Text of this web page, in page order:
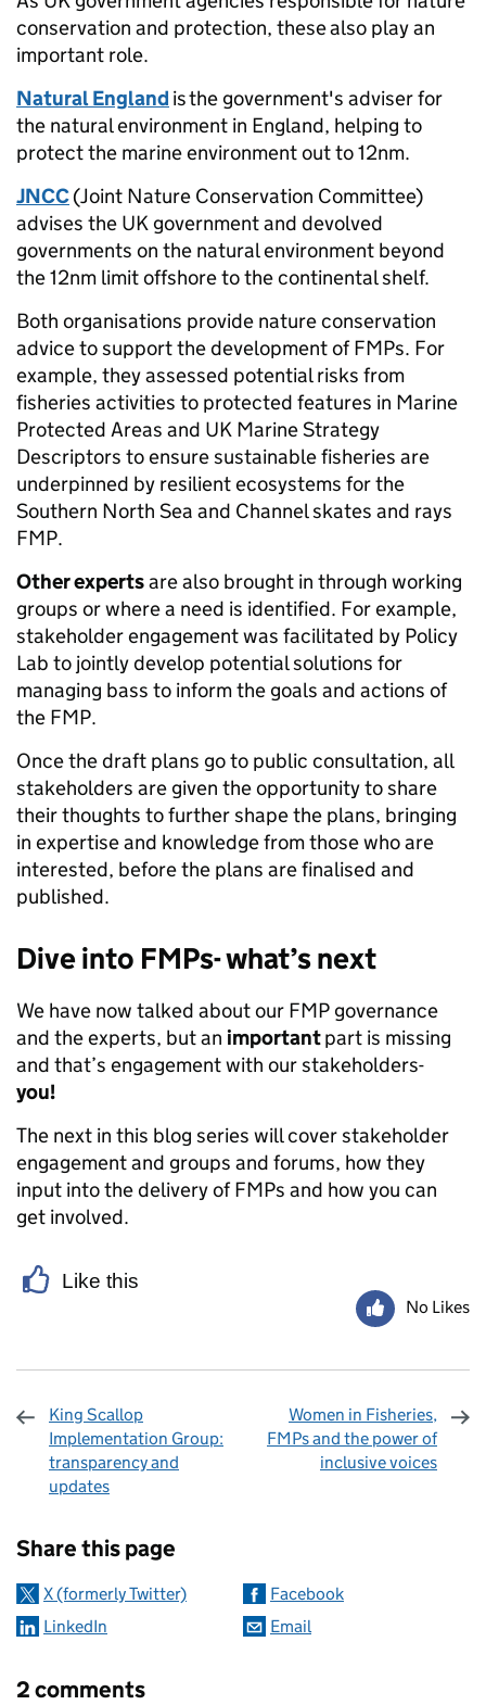
conservation and protection, thesealso play an
important role.
Natural England is the government's adviser for
the natural environment in England, helping to
protect the marine environment out to 12nm.
JNCC(Joint Nature Conservation Committee)
advises the UK government and devolved
governments on the natural environment beyond
the 12nm limit offshore to the continental shelf.
Both organisations provide nature conservation
advice to support the development of FMPs. For
example, they assessed potential risks from
fisheries activities to protected features in Marine
Protected Areas and UK Marine Strategy
Descriptors to ensure sustainable fisheries are
underpinned by resilient ecosystems for the
Southern North Sea and Channel skates and rays
FMP.
Other expertsare also brought in through working
groups or where a need is identified. For example,
stakeholder engagement was facilitated by Policy
Lab to jointly develop potential solutions for
managing bass to inform the goals and actions of
the FMP.
Once the draft plans go to public consultation, all
stakeholders are given the opportunity to share
their thoughts to further shape the plans, bringing
in expertise and knowledge from those who are
interested, before the plans are finalised and
published.
Dive into FMPs- what’s next
We have now talked about our FMP governance
and the experts, but an importantpart is missing
and that’s engagement with our stakeholders-
you!
The next in this blog series will cover stakeholder
engagement and groups and forums, how they
input into the delivery of FMPs and how you can
get involved.
Like this
No Likes
King Scallop
Implementation Group:
transparency and
updates
Women in Fisheries,
FMPs and the power of
inclusive voices
Share this page
X (formerly Twitter)
Facebook
LinkedIn
Email
2 comments